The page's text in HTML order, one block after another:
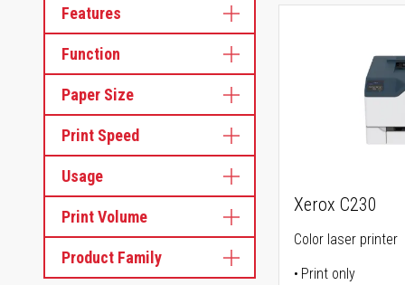
Features
Function
Paper Size
Print Speed
Usage
Print Volume
Product Family
Xerox C230
Color laser printer
Print only